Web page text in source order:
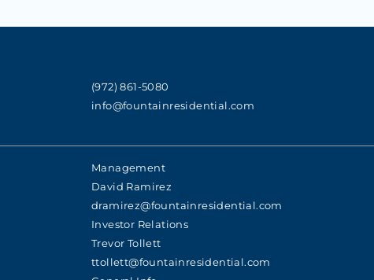
(972) 861-5080
info@fountainresidential.com
Management
David Ramirez
dramirez@fountainresidential.com
Investor Relations
Trevor Tollett
ttollett@fountainresidential.com